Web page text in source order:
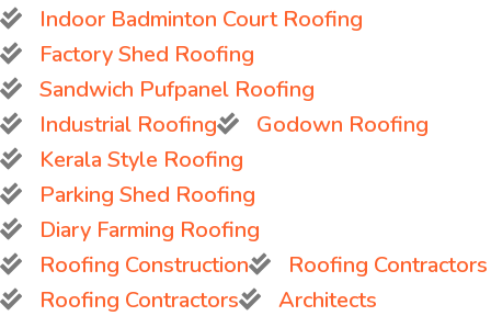
Indoor Badminton Court Roofing
Factory Shed Roofing
Sandwich Pufpanel Roofing
Industrial Roofing
Godown Roofing
Kerala Style Roofing
Parking Shed Roofing
Diary Farming Roofing
Roofing Construction
Roofing Contractors
Roofing Contractors
Architects